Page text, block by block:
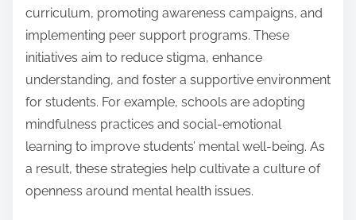
curriculum, promoting awareness campaigns, and
implementing peer support programs. These
initiatives aim to reduce stigma, enhance
understanding, and foster a supportive environment
for students. For example, schools are adopting
mindfulness practices and social-emotional
learning to improve students’ mental well-being. As
a result, these strategies help cultivate a culture of
openness around mental health issues.